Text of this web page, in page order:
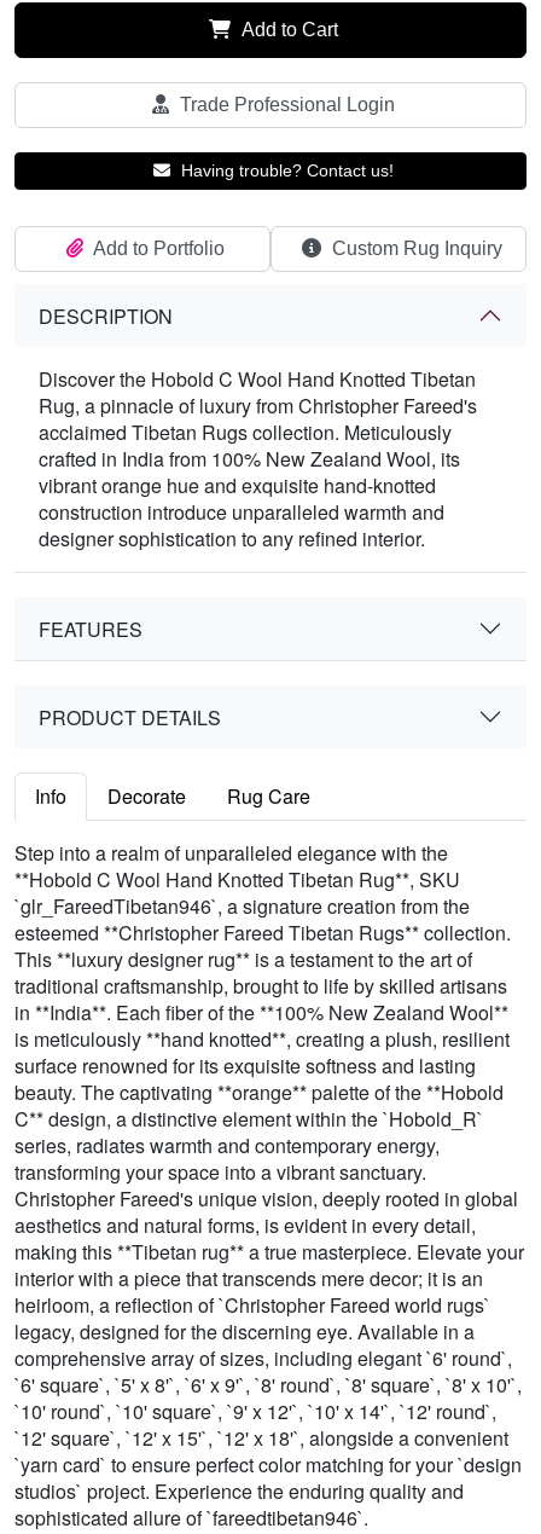
Add to Cart
Trade Professional Login
Having trouble? Contact us!
Add to Portfolio Custom Rug Inquiry
DESCRIPTION
Discover the Hobold C Wool Hand Knotted Tibetan
Rug, a pinnacle of luxury from Christopher Fareed's
acclaimed Tibetan Rugs collection. Meticulously
crafted in India from 100% New Zealand Wool, its
vibrant orange hue and exquisite hand-knotted
construction introduce unparalleled warmth and
designer sophistication to any refined interior.
FEATURES
PRODUCT DETAILS
Info Decorate Rug Care
Step into a realm of unparalleled elegance with the
**Hobold C Wool Hand Knotted Tibetan Rug**, SKU
`glr_FareedTibetan946`, a signature creation from the
esteemed **Christopher Fareed Tibetan Rugs** collection.
This **luxury designer rug** is a testament to the art of
traditional craftsmanship, brought to life by skilled artisans
in **India**. Each fiber of the **100% New Zealand Wool**
is meticulously **hand knotted**, creating a plush, resilient
surface renowned for its exquisite softness and lasting
beauty. The captivating **orange** palette of the **Hobold
C** design, a distinctive element within the `Hobold_R`
series, radiates warmth and contemporary energy,
transforming your space into a vibrant sanctuary.
Christopher Fareed's unique vision, deeply rooted in global
aesthetics and natural forms, is evident in every detail,
making this **Tibetan rug** a true masterpiece. Elevate your
interior with a piece that transcends mere decor; it is an
heirloom, a reflection of `Christopher Fareed world rugs`
legacy, designed for the discerning eye. Available in a
comprehensive array of sizes, including elegant `6' round`,
`6' square`, `5' x 8'`, `6' x 9'`, `8' round`, `8' square`, `8' x 10'`,
`10' round`, `10' square`, `9' x 12'`, `10' x 14'`, `12' round`,
`12' square`, `12' x 15'`, `12' x 18'`, alongside a convenient
`yarn card` to ensure perfect color matching for your `design
studios` project. Experience the enduring quality and
sophisticated allure of `fareedtibetan946`.